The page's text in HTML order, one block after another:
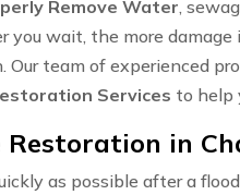
Remove Water,
wait, the more
team of experienced
Services to help
in
as possible after a